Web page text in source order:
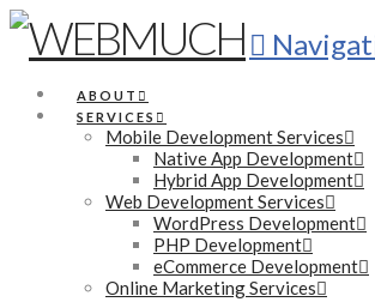
ABOUT
SERVICES
Mobile Development Services
Native App Development
Hybrid App Development
Web Development Services
WordPress Development
PHP Development
eCommerce Development
Online Marketing Services